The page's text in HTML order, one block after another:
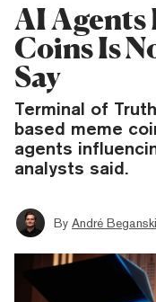
AI Agents
Coins Is
Say
Terminal of
based meme
agents
analysts said.
By André Beganski